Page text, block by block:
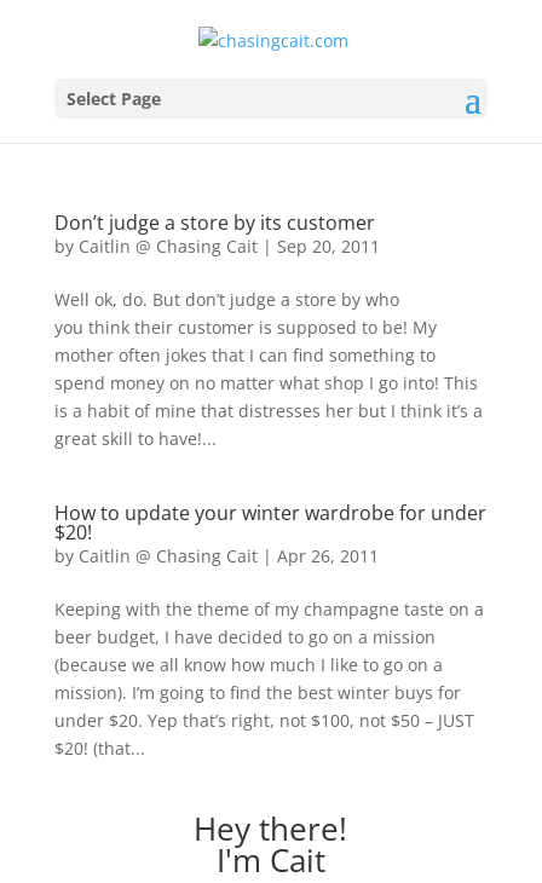
Select Page
Don’t judge a store by its customer
by Caitlin @ Chasing Cait| Sep 20, 2011
Well ok, do. But don’t judge a store by who
you think their customer is supposed to be! My
mother often jokes that I can find something to
spend money on no matter what shop I go into! This
is a habit of mine that distresses her but I think it’s a
great skill to have!...
How to update your winter wardrobe for under
$20!
by Caitlin @ Chasing Cait| Apr 26, 2011
Keeping with the theme of my champagne taste on a
beer budget, I have decided to go on a mission
(because we all know how much I like to go on a
mission). I’m going to find the best winter buys for
under $20. Yep that’s right, not $100, not $50 – JUST
$20! (that...
Hey there!
I'm Cait